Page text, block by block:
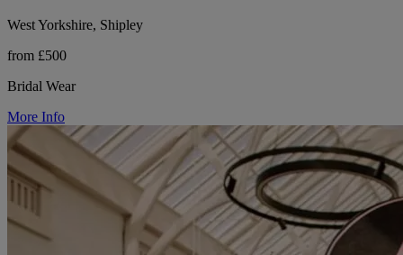
West Yorkshire, Shipley
from £500
Bridal Wear
More Info